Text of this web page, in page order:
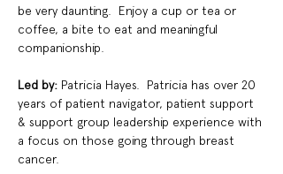
be very daunting.  Enjoy a cup or tea or
coffee, a bite to eat and meaningful
companionship.
Led by: Patricia Hayes.  Patricia has over 20
years of patient navigator, patient support
& support group leadership experience with
a focus on those going through breast
cancer.